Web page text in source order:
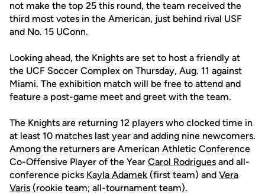
not make the top 25 this round, the team received the
third most votes in the American, just behind rival USF
and No. 15 UConn.
Looking ahead, the Knights are set to host a friendly at
the UCF Soccer Complex on Thursday, Aug. 11 against
Miami. The exhibition match will be free to attend and
feature a post-game meet and greet with the team.
The Knights are returning 12 players who clocked time in
at least 10 matches last year and adding nine newcomers.
Among the returners are American Athletic Conference
Co-Offensive Player of the Year Carol Rodrigues and all-
conference picks Kayla Adamek (first team) and Vera
Varis (rookie team; all-tournament team).